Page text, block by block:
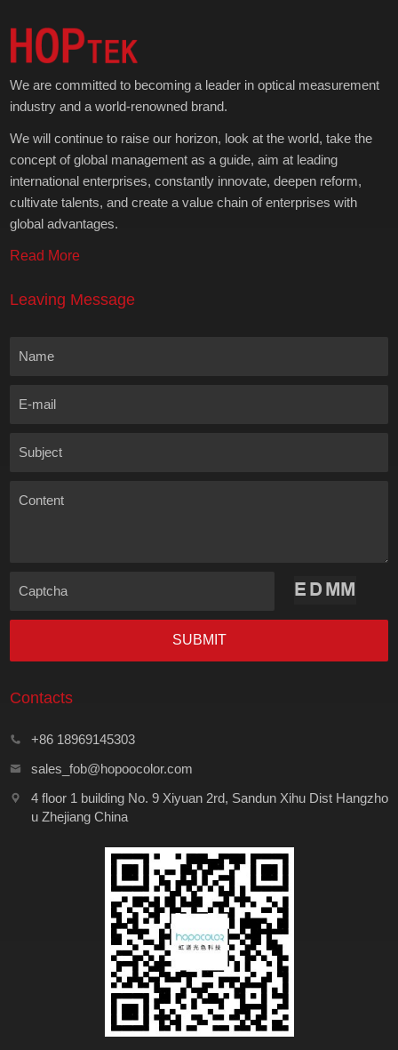
We are committed to becoming a leader in optical measurement
industry and a world-renowned brand.
We will continue to raise our horizon, look at the world, take the
concept of global management as a guide, aim at leading
international enterprises, constantly innovate, deepen reform,
cultivate talents, and create a value chain of enterprises with
global advantages.
Read More
Leaving Message
Name
E-mail
Subject
Content
Captcha
SUBMIT
Contacts
+86 18969145303
sales_fob@hopoocolor.com
4 floor 1 building No. 9 Xiyuan 2rd, Sandun Xihu Dist Hangzho
u Zhejiang China